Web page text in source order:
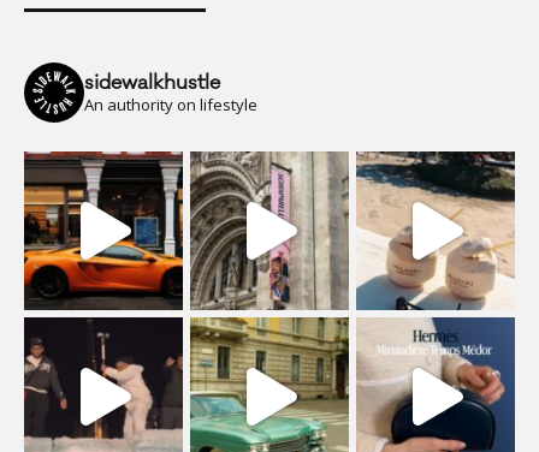
sidewalkhustle
An authority on lifestyle